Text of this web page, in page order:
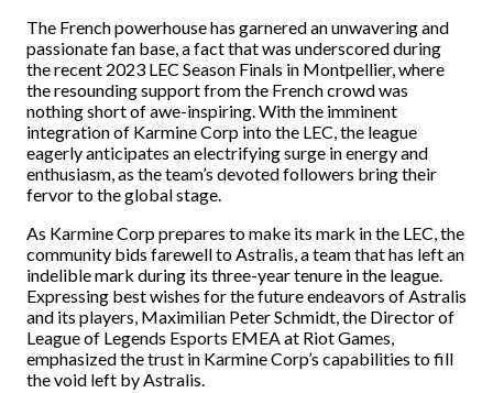
The French powerhouse has garnered an unwavering and
passionate fan base, a fact that was underscored during
the recent 2023 LEC Season Finals in Montpellier, where
the resounding support from the French crowd was
nothing short of awe-inspiring. With the imminent
integration of Karmine Corp into the LEC, the league
eagerly anticipates an electrifying surge in energy and
enthusiasm, as the team’s devoted followers bring their
fervor to the global stage.
As Karmine Corp prepares to make its mark in the LEC, the
community bids farewell to Astralis, a team that has left an
indelible mark during its three-year tenure in the league.
Expressing best wishes for the future endeavors of Astralis
and its players, Maximilian Peter Schmidt, the Director of
League of Legends Esports EMEA at Riot Games,
emphasized the trust in Karmine Corp’s capabilities to fill
the void left by Astralis.